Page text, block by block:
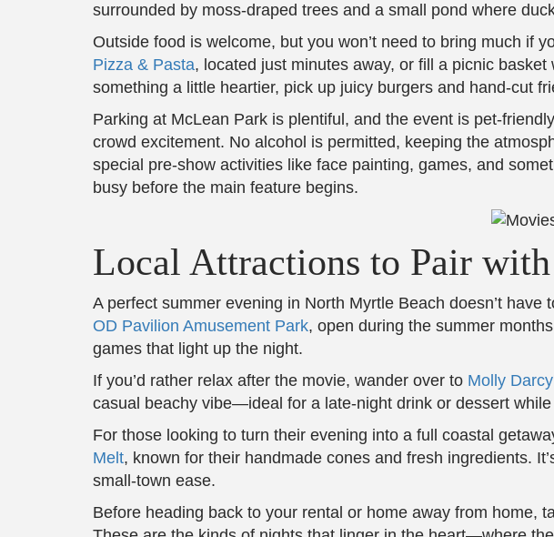
surrounded by moss-draped trees and a small pond where
Outside food is welcome, but you won’t need to bring much if
Pizza & Pasta, located just minutes away, or fill a picnic basket
something a little heartier, pick up juicy burgers and hand-cut
Parking at McLean Park is plentiful, and the event is pet-
crowd excitement. No alcohol is permitted, keeping the
special pre-show activities like face painting, games, and
busy before the main feature begins.
Local Attractions to Pair
A perfect summer evening in North Myrtle Beach doesn’t
OD Pavilion Amusement Park, open during the summer
games that light up the night.
If you’d rather relax after the movie, wander over to Molly
casual beachy vibe—ideal for a late-night drink or dessert
For those looking to turn their evening into a full coastal
Melt, known for their handmade cones and fresh ingredients.
small-town ease.
Before heading back to your rental or home away from home,